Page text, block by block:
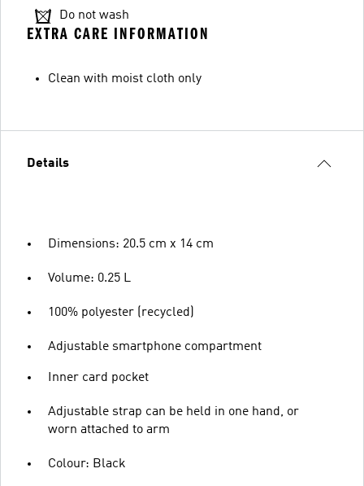
Do not wash
EXTRA CARE INFORMATION
Clean with moist cloth only
Details
Dimensions: 20.5 cm x 14 cm
Volume: 0.25 L
100% polyester (recycled)
Adjustable smartphone compartment
Inner card pocket
Adjustable strap can be held in one hand, or
worn attached to arm
Colour: Black